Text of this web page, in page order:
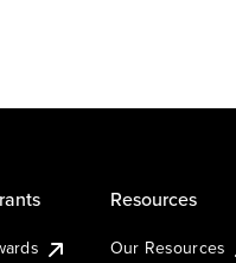
Resources
Our Resources